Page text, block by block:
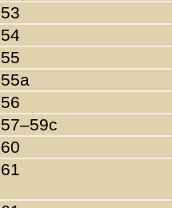
53
54
55
55a
56
57–59c
60
61